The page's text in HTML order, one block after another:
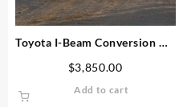
Toyota I-Beam Conversion Kit
$3,850.00
Add to cart